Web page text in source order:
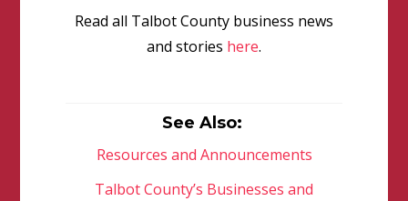
Read all Talbot County business news
and stories here.
See Also:
Resources and Announcements
Talbot County’s Businesses and